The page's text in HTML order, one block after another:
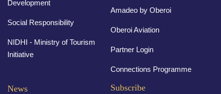
Development
Social Responsibility
NIDHI - Ministry of Tourism
Initiative
Amadeo by Oberoi
Oberoi Aviation
Partner Login
Connections Programme
News Subscribe